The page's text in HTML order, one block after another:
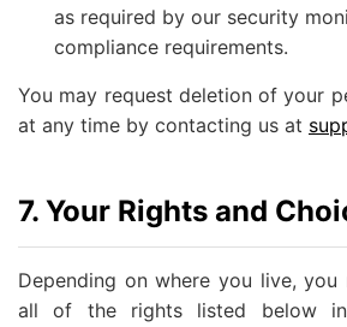
as required by our security
compliance requirements.
You may request deletion of your
at any time by contacting us at
7. Your Rights and
Depending on where you live,
all of the rights listed below